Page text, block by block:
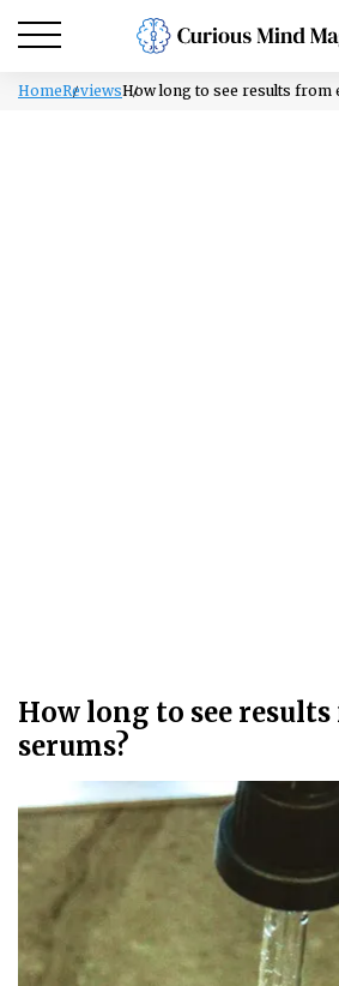
HomeReviewsHow long to see results from
How long to see
serums?